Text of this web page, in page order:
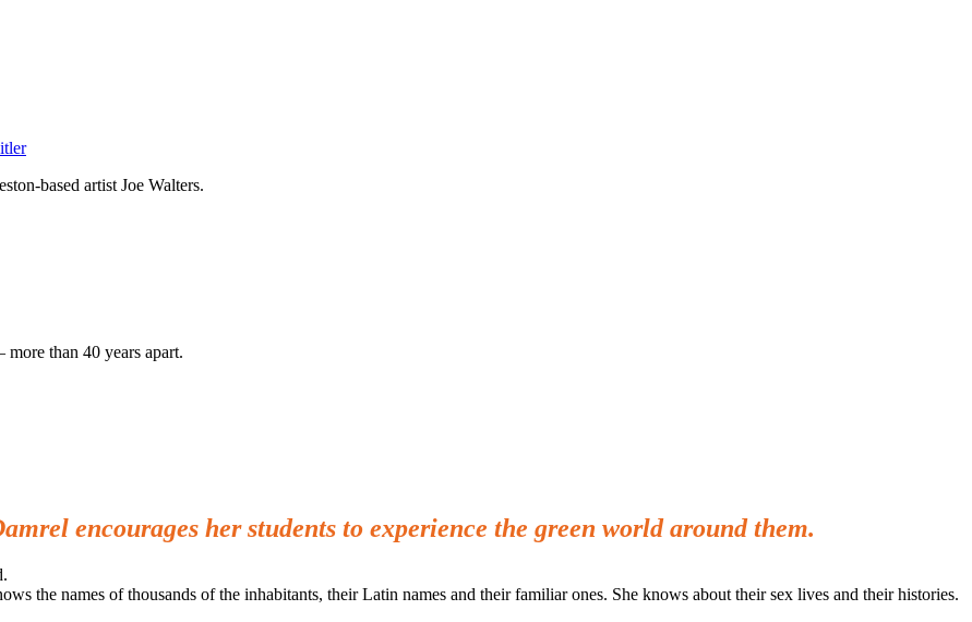
based artist Joe Walters.
than 40 years apart.
encourages her students to experience the green world around them.
the names of thousands of the inhabitants, their Latin names and their familiar ones. She knows about their sex lives and their histories.